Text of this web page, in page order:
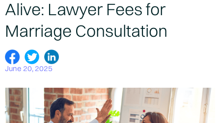
Alive: Lawyer Fees for
Marriage Consultation
June 20, 2025